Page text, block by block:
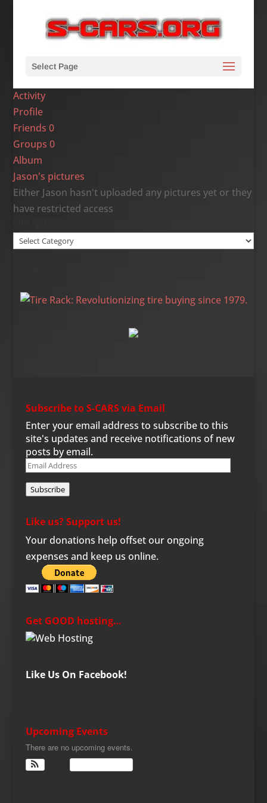
Select Page
Activity
Profile
Friends0
Groups0
Album
Jason's pictures
Either Jason hasn't uploaded any pictures yet or they
have restricted access
Site
Subscribe to S-CARS via Email
Enter your email address to subscribe to this
site's updates and receive notifications of new
posts by email.
Email
Address
Subscribe
Like us? Support us!
Your donations help offset our ongoing
expenses and keep us online.
Get GOOD hosting…
Like Us On Facebook!
Upcoming Events
There are no upcoming events.